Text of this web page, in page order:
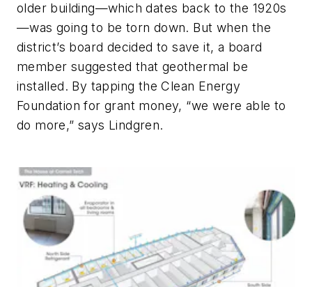
older building—which dates back to the 1920s
—was going to be torn down. But when the
district’s board decided to save it, a board
member suggested that geothermal be
installed. By tapping the Clean Energy
Foundation for grant money, “we were able to
do more,” says Lindgren.